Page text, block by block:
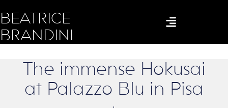
BEATRICE
BRANDINI
The immense Hokusai
at Palazzo Blu in Pisa